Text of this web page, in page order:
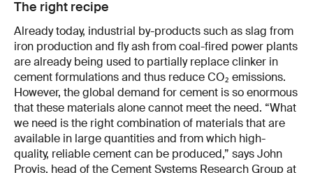
The right recipe
Already today, industrial by-products such as slag from
iron production and fly ash from coal-fired power plants
are already being used to partially replace clinker in
cement formulations and thus reduce CO₂ emissions.
However, the global demand for cement is so enormous
that these materials alone cannot meet the need. “What
we need is the right combination of materials that are
available in large quantities and from which high-
quality, reliable cement can be produced,” says John
Provis, head of the Cement Systems Research Group at